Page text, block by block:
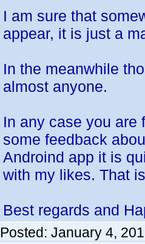
I am sure that
appear, it is just a
In the meanwhile
almost anyone.
In any case you are
some feedback
Androind app it is
with my likes. That
Best regards and
Posted: January 4,